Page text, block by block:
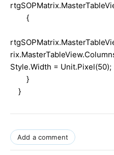
{
Style.Width = Unit.Pixel(50);
}
}
Add a comment